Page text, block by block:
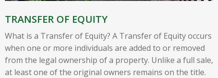
TRANSFER OF EQUITY
What is a Transfer of Equity? A Transfer of Equity occurs
when one or more individuals are added to or removed
from the legal ownership of a property. Unlike a full sale,
at least one of the original owners remains on the title.